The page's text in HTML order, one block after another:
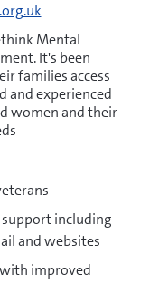
Mental
It's been
families access
and experienced
women and their
including
and websites
improved